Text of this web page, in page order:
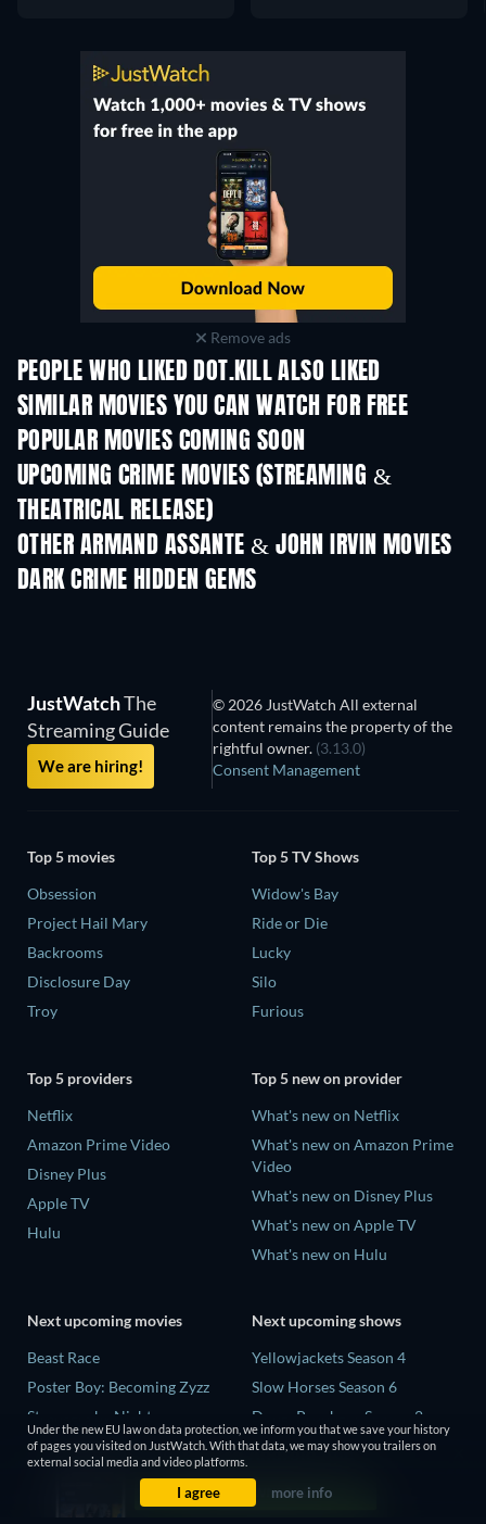
Remove ads
PEOPLE WHO LIKED DOT.KILL ALSO LIKED
SIMILAR MOVIES YOU CAN WATCH FOR FREE
POPULAR MOVIES COMING SOON
UPCOMING CRIME MOVIES (STREAMING &
THEATRICAL RELEASE)
Shackled
OTHER ARMAND ASSANTE & JOHN IRVIN MOVIES
DARK CRIME HIDDEN GEMS
JustWatchThe
Streaming Guide
We are hiring!
© 2026 JustWatch All external
content remains the property of the
rightful owner. (3.13.0)
Consent Management
Top 5 movies
Obsession
Project Hail Mary
Backrooms
Disclosure Day
Troy
Top 5 TV Shows
Widow's Bay
Ride or Die
Lucky
Silo
Furious
Top 5 providers
Netflix
Amazon Prime Video
Disney Plus
Apple TV
Hulu
Top 5 new on provider
What's new on Netflix
What's new on Amazon Prime
Video
What's new on Disney Plus
What's new on Apple TV
What's new on Hulu
Next upcoming movies
Beast Race
Poster Boy: Becoming Zyzz
Strangers by Night
The Last House
The Invisible Guest
Next upcoming shows
Yellowjackets Season 4
Slow Horses Season 6
Dune: Prophecy Season 2
The Gentlemen Season 2
Love Is Blind: UK Season 3
Under the new EU law on data protection, we inform you that we save your history
of pages you visited on JustWatch. With that data, we may show you trailers on
external social media and video platforms.
I agree more info